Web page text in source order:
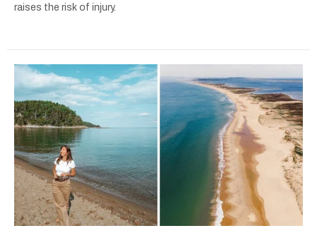
raises the risk of injury.